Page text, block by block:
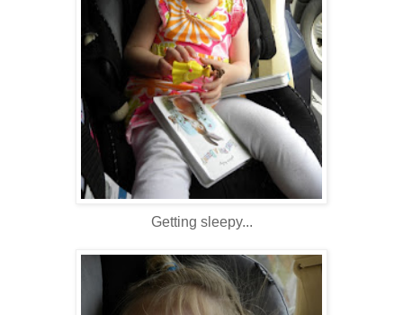
Getting sleepy...